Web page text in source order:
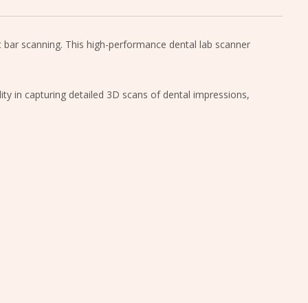
scanning. This high-performance dental lab scanner
in capturing detailed 3D scans of dental impressions,